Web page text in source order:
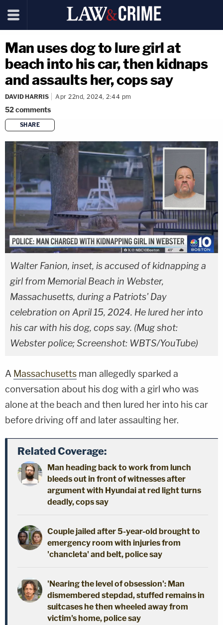
Man uses dog to lure girl at
beach into his car, then kidnaps
and assaults her, cops say
DAVID HARRIS Apr 22nd, 2024, 2:44 pm
52comments
SHARE
copy link
Walter Fanion, inset, is accused of kidnapping a
girl from Memorial Beach in Webster,
Massachusetts, during a Patriots' Day
celebration on April 15, 2024. He lured her into
his car with his dog, cops say. (Mug shot:
Webster police; Screenshot: WBTS/YouTube)
A Massachusetts man allegedly sparked a
conversation about his dog with a girl who was
alone at the beach and then lured her into his car
before driving off and later assaulting her.
Related Coverage:
Man heading back to work from lunch
bleeds out in front of witnesses after
argument with Hyundai at red light turns
deadly, cops say
Couple jailed after 5-year-old brought to
emergency room with injuries from
'chancleta' and belt, police say
'Nearing the level of obsession': Man
dismembered stepdad, stuffed remains in
suitcases he then wheeled away from
victim's home, police say